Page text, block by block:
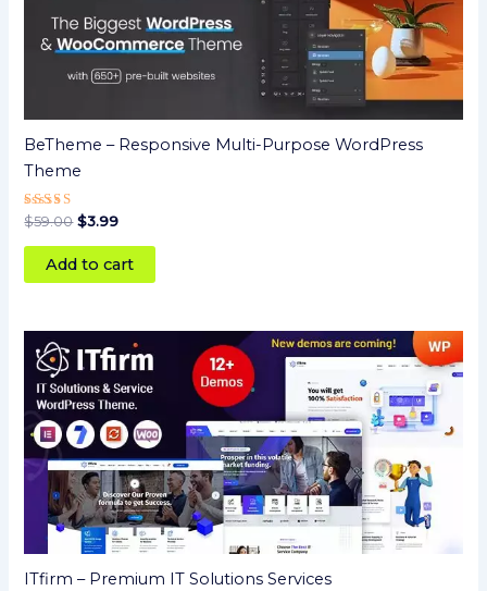
BeTheme – Responsive Multi-Purpose WordPress
Theme
Rated
5.00
out of 5
$59.00 $3.99
Add to cart
ITfirm – Premium IT Solutions Services